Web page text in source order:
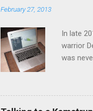
February 27, 2013
In late
warrior
was
have
difficult
where